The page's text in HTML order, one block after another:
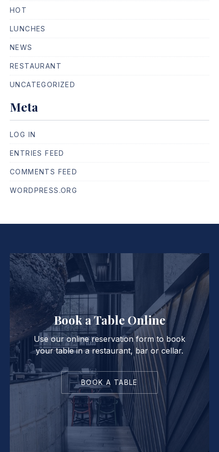
HOT
LUNCHES
NEWS
RESTAURANT
UNCATEGORIZED
Meta
LOG IN
ENTRIES FEED
COMMENTS FEED
WORDPRESS.ORG
Book a Table Online
Use our online reservation form to book
your table in a restaurant, bar or cellar.
BOOK A TABLE